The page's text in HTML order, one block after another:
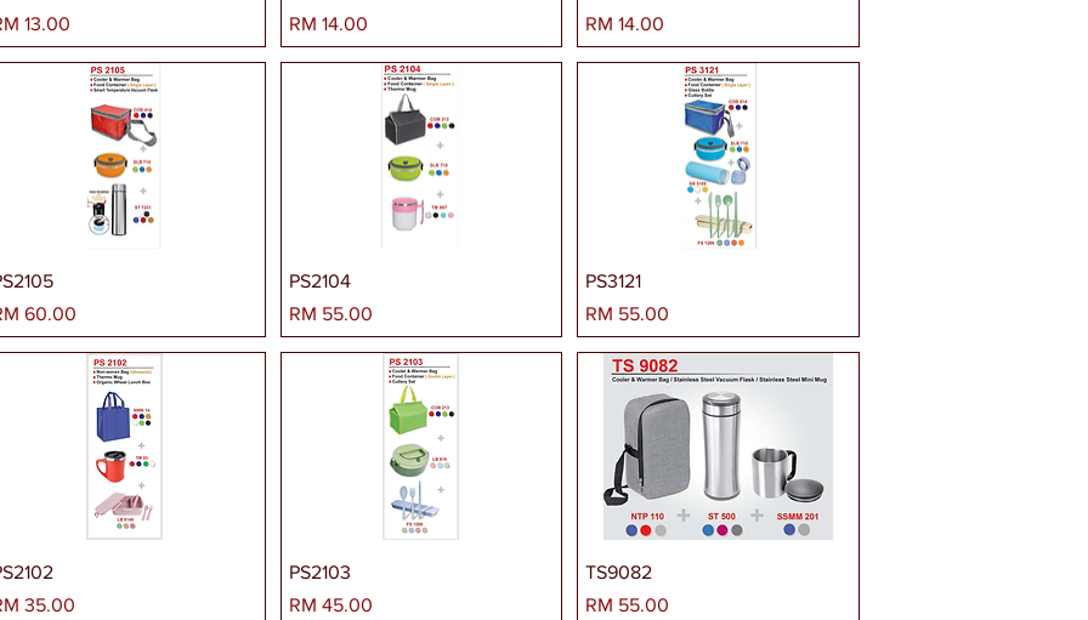
13.00
Harga
RM 14.00
Harga
RM 14.00
60.00
PS2104
Harga
RM 55.00
PS3121
Harga
RM 55.00
35.00
PS2103
Harga
RM 45.00
TS9082
Harga
RM 55.00